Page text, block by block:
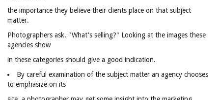
the importance they believe their clients place on that subject
matter.
Photographers ask. "What's selling?" Looking at the images these
agencies show
in these categories should give a good indication.
By careful examination of the subject matter an agency chooses
to emphasize on its